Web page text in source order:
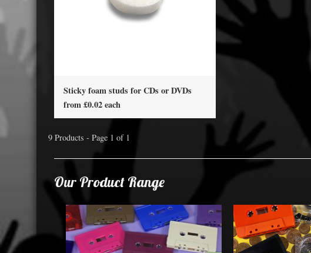
Sticky foam studs for CDs or DVDs
from £0.02 each
9 Products - Page 1 of 1
Our Product Range